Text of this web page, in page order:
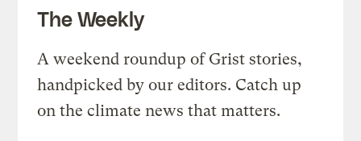
The Weekly
A weekend roundup of Grist stories,
handpicked by our editors. Catch up
on the climate news that matters.